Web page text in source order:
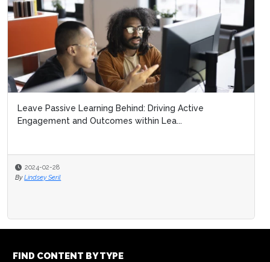
Leave Passive Learning Behind: Driving Active
Engagement and Outcomes within Lea...
2024-02-28
By Lindsey Seril
FIND CONTENT BY TYPE